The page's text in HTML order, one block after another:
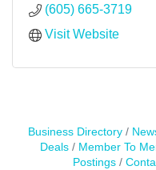
(605) 665-3719
Visit Website
Business Directory
Deals
Member To
Postings